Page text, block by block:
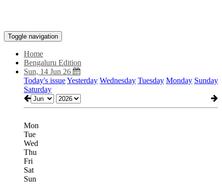
Toggle navigation
Home
Bengaluru Edition
Sun, 14 Jun 26
Today's issueYesterday Wednesday Tuesday Monday Sunday
Saturday
Mon
Tue
Wed
Thu
Fri
Sat
Sun